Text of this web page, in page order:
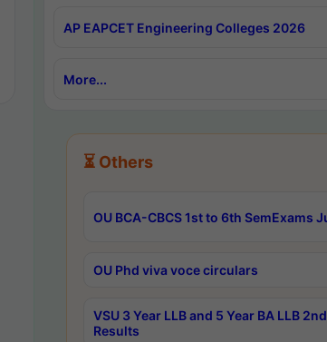
AP EAPCET Engineering Colleges 2026
More...
⏳ Others
OU BCA-CBCS 1st to 6th SemExams
OU Phd viva voce circulars
VSU 3 Year LLB and 5 Year BA LLB
Results